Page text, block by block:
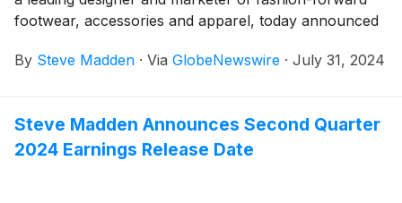
footwear, accessories and apparel, today announced
June 30, 2024.
By Steve Madden · Via GlobeNewswire · July 31, 2024
Steve Madden Announces Second Quarter
2024 Earnings Release Date